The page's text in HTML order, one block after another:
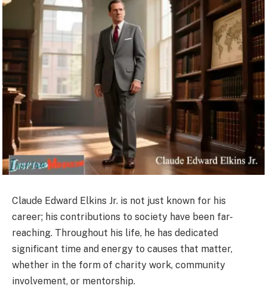
Claude Edward Elkins Jr. is not just known for his
career; his contributions to society have been far-
reaching. Throughout his life, he has dedicated
significant time and energy to causes that matter,
whether in the form of charity work, community
involvement, or mentorship.